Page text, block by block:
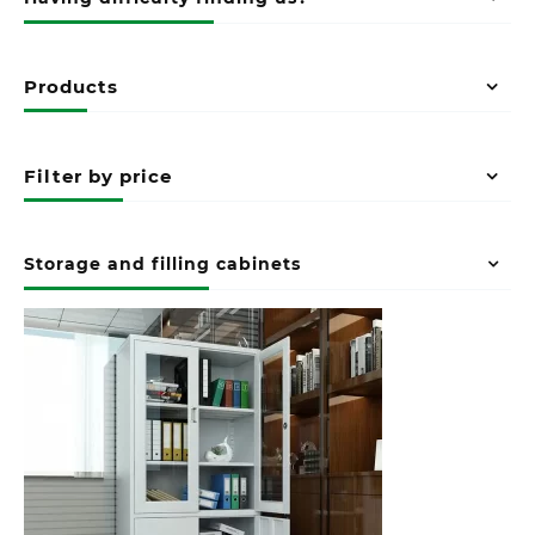
Products
Filter by price
Storage and filling cabinets